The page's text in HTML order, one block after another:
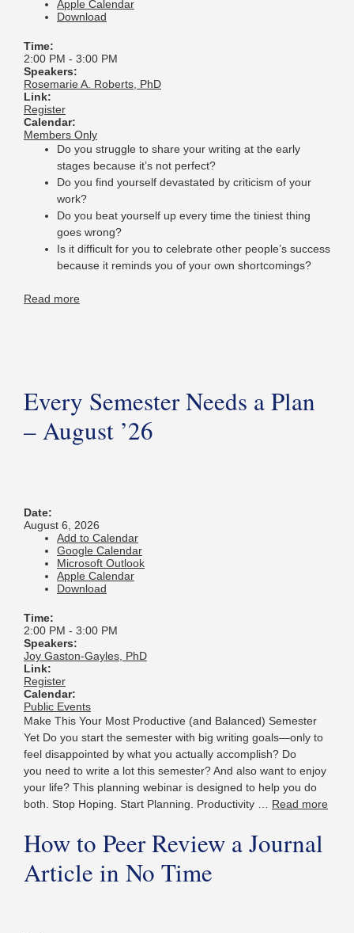
Apple Calendar
Download
Time:
2:00 PM - 3:00 PM
Speakers:
Rosemarie A. Roberts, PhD
Link:
Register
Calendar:
Members Only
Do you struggle to share your writing at the early
stages because it’s not perfect?
Do you find yourself devastated by criticism of your
work?
Do you beat yourself up every time the tiniest thing
goes wrong?
Is it difficult for you to celebrate other people’s success
because it reminds you of your own shortcomings?
Read more
Every Semester Needs a Plan
– August ’26
Date:
August 6, 2026
Add to Calendar
Google Calendar
Microsoft Outlook
Apple Calendar
Download
Time:
2:00 PM - 3:00 PM
Speakers:
Joy Gaston-Gayles, PhD
Link:
Register
Calendar:
Public Events
Make This Your Most Productive (and Balanced) Semester
Yet Do you start the semester with big writing goals—only to
feel disappointed by what you actually accomplish? Do
you need to write a lot this semester? And also want to enjoy
your life? This planning webinar is designed to help you do
both. Stop Hoping. Start Planning. Productivity … Read more
How to Peer Review a Journal
Article in No Time